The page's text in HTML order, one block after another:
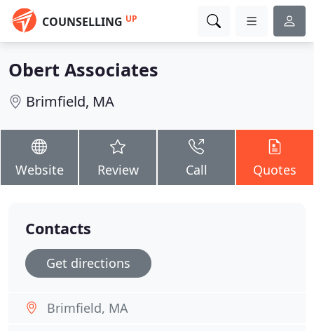
COUNSELLING UP
Obert Associates
Brimfield, MA
Website Review Call Quotes
Contacts
Get directions
Brimfield, MA